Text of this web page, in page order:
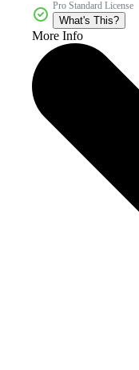
Pro Standard License
What's This?
More Info